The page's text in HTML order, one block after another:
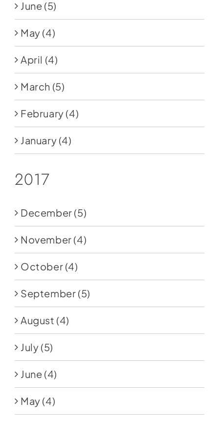
June (5)
May (4)
April (4)
March (5)
February (4)
January (4)
2017
December (5)
November (4)
October (4)
September (5)
August (4)
July (5)
June (4)
May (4)